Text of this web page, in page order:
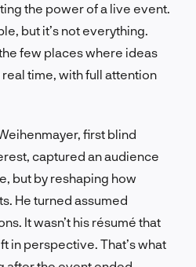
the power of a live event.
but it’s not everything.
few places where ideas
time, with full attention
first blind
captured an audience
but by reshaping how
He turned assumed
It wasn’t his résumé that
in perspective. That’s what